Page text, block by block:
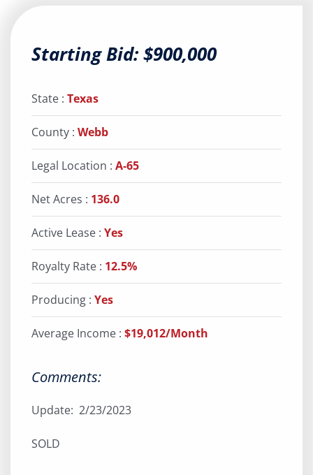
Starting Bid: $900,000
State : Texas
County : Webb
Legal Location : A-65
Net Acres : 136.0
Active Lease : Yes
Royalty Rate : 12.5%
Producing : Yes
Average Income : $19,012/Month
Comments:
Update: 2/23/2023
SOLD